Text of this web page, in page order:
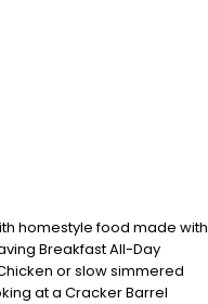
homestyle food made with
Breakfast All-Day
or slow simmered
at a Cracker Barrel